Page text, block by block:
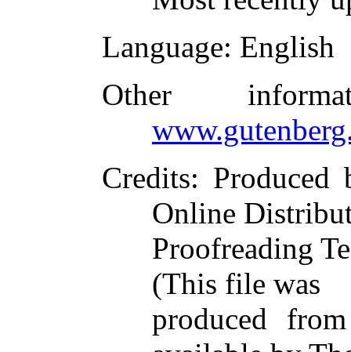
Language: English
Other
Credits: Produced
Online
Proofreading
(This file was
produced